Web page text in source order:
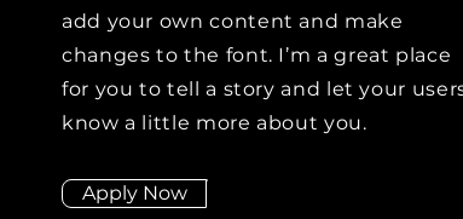
add your own content and make
changes to the font. I’m a great place
for you to tell a story and let your
know a little more about you.
Apply Now